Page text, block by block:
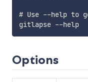
# Use --help to
gitlapse --help
Options